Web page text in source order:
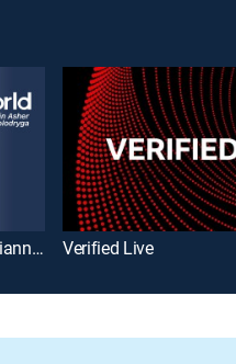
One World With Zain Asher and Bianna Golodryga Verified Live